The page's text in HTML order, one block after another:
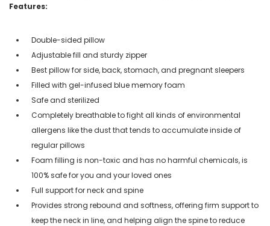
Features:
Double-sided pillow
Adjustable fill and sturdy zipper
Best pillow for side, back, stomach, and pregnant sleepers
Filled with gel-infused blue memory foam
Safe and sterilized
Completely breathable to fight all kinds of environmental
allergens like the dust that tends to accumulate inside of
regular pillows
Foam filling is non-toxic and has no harmful chemicals, is
100% safe for you and your loved ones
Full support for neck and spine
Provides strong rebound and softness, offering firm support to
keep the neck in line, and helping align the spine to reduce